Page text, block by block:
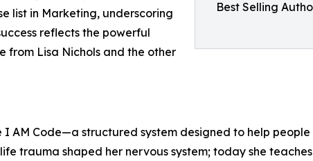
Best Selling
list in Marketing, underscoring
reflects the powerful
from Lisa Nichols and the other
AM Code—a structured system designed to help
trauma shaped her nervous system; today she